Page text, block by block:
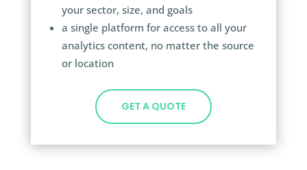
your sector, size, and goals
a single platform for access to all your
analytics content, no matter the source
or location
GET A QUOTE